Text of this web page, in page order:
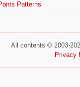
Patterns
All contents © 2003-
Privacy